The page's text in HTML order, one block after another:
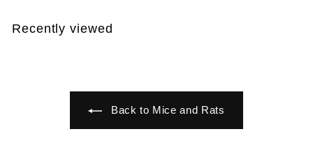
9
Recently viewed
Back to Mice and Rats